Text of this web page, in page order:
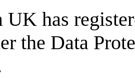
has
the Data